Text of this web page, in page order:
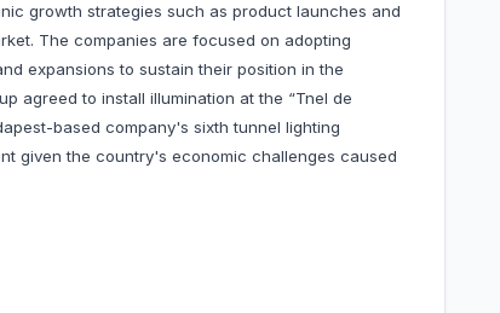
growth strategies such as product launches and
The companies are focused on adopting
expansions to sustain their position in the
agreed to install illumination at the “Tnel de
based company's sixth tunnel lighting
given the country's economic challenges caused